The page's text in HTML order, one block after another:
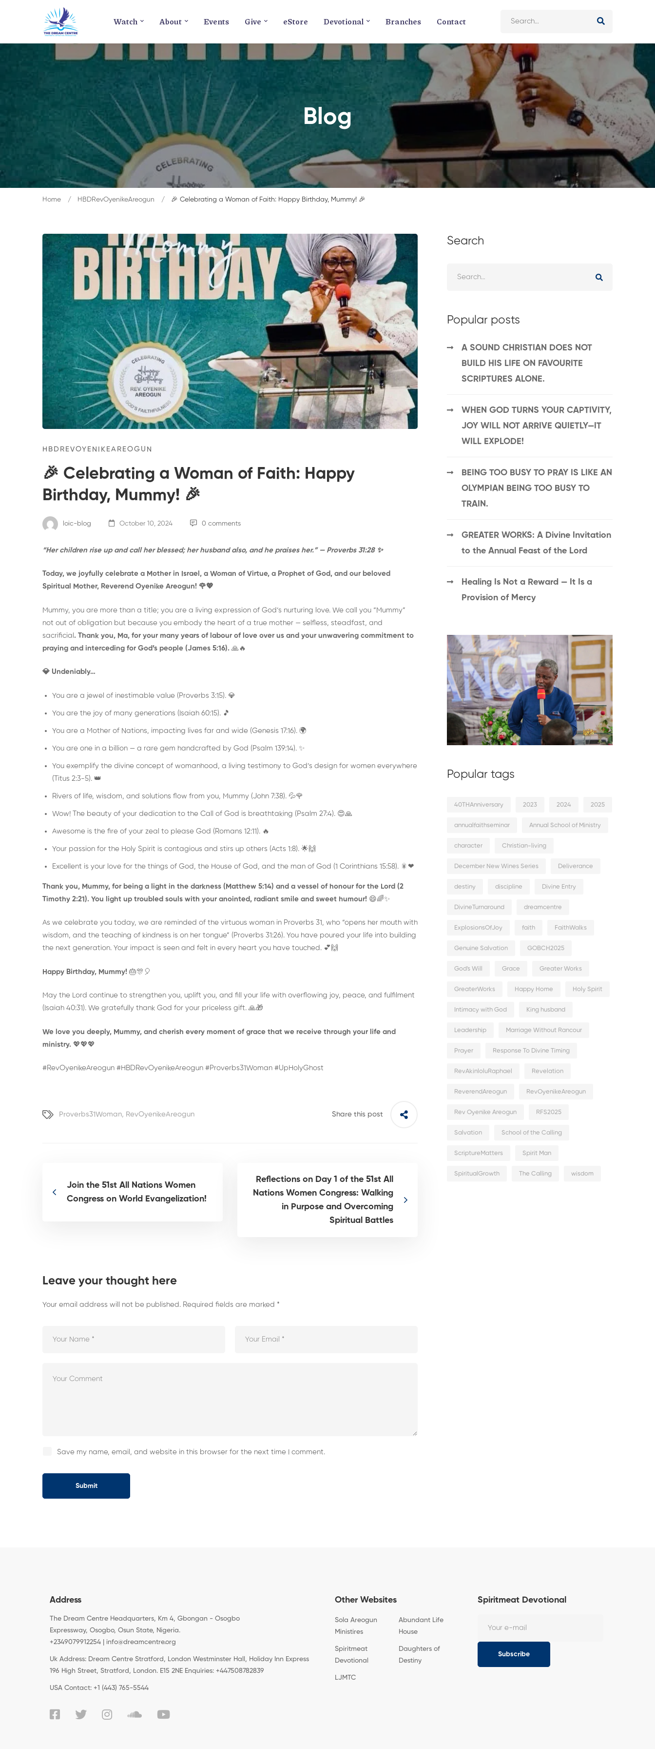
Watch About Events Give eStore Devotional Branches Contact
Blog
Home HBDRevOyenikeAreogun 🎉 Celebrating a Woman of Faith: Happy Birthday, Mummy! 🎉
HBDREVOYENIKEAREOGUN
🎉 Celebrating a Woman of Faith: Happy
Birthday, Mummy! 🎉
loic-blog October 10, 2024 0 comments
“Her children rise up and call her blessed; her husband also, and he praises her.” — Proverbs 31:28 ✨
Today, we joyfully celebrate a Mother in Israel, a Woman of Virtue, a Prophet of God, and our beloved
Spiritual Mother, Reverend Oyenike Areogun! 🌹💖
Mummy, you are more than a title; you are a living expression of God’s nurturing love. We call you “Mummy”
not out of obligation but because you embody the heart of a true mother — selfless, steadfast, and
sacrificial . Thank you, Ma, for your many years of labour of love over us and your unwavering commitment to
praying and interceding for God’s people (James 5:16). 🙏🔥
💎 Undeniably…
You are a jewel of inestimable value (Proverbs 3:15). 💎
You are the joy of many generations (Isaiah 60:15). 🎵
You are a Mother of Nations, impacting lives far and wide (Genesis 17:16). 🌍
You are one in a billion — a rare gem handcrafted by God (Psalm 139:14). ✨
You exemplify the divine concept of womanhood, a living testimony to God’s design for women everywhere
(Titus 2:3-5). 👑
Rivers of life, wisdom, and solutions flow from you, Mummy (John 7:38). 💦🌹
Wow! The beauty of your dedication to the Call of God is breathtaking (Psalm 27:4). 😍🙏
Awesome is the fire of your zeal to please God (Romans 12:11). 🔥
Your passion for the Holy Spirit is contagious and stirs up others (Acts 1:8). 🌟🙌
Excellent is your love for the things of God, the House of God, and the man of God (1 Corinthians 15:58). 🎇❤
Thank you, Mummy, for being a light in the darkness (Matthew 5:14) and a vessel of honour for the Lord (2
Timothy 2:21). You light up troubled souls with your anointed, radiant smile and sweet humour! 😄🌈✨
As we celebrate you today, we are reminded of the virtuous woman in Proverbs 31, who “opens her mouth with
wisdom, and the teaching of kindness is on her tongue” (Proverbs 31:26). You have poured your life into building
the next generation. Your impact is seen and felt in every heart you have touched. 💕🙌
Happy Birthday, Mummy! 🎂🎊🎈
May the Lord continue to strengthen you, uplift you, and fill your life with overflowing joy, peace, and fulfilment
(Isaiah 40:31). We gratefully thank God for your priceless gift. 🙏🎁
We love you deeply, Mummy, and cherish every moment of grace that we receive through your life and
ministry. 💖💖💖
#RevOyenikeAreogun #HBDRevOyenikeAreogun #Proverbs31Woman #UpHolyGhost
Proverbs31Woman, RevOyenikeAreogun Share this post
Join the 51st All Nations Women
Congress on World Evangelization!
Reflections on Day 1 of the 51st All
Nations Women Congress: Walking
in Purpose and Overcoming
Spiritual Battles
Leave your thought here
Your email address will not be published. Required fields are marked *
Save my name, email, and website in this browser for the next time I comment.
Search
Popular posts
A SOUND CHRISTIAN DOES NOT
BUILD HIS LIFE ON FAVOURITE
SCRIPTURES ALONE.
WHEN GOD TURNS YOUR CAPTIVITY,
JOY WILL NOT ARRIVE QUIETLY—IT
WILL EXPLODE!
BEING TOO BUSY TO PRAY IS LIKE AN
OLYMPIAN BEING TOO BUSY TO
TRAIN.
GREATER WORKS: A Divine Invitation
to the Annual Feast of the Lord
Healing Is Not a Reward — It Is a
Provision of Mercy
Popular tags
40THAnniversary 2023 2024 2025
annualfaithseminar Annual School of Ministry
character Christian-living
December New Wines Series Deliverance
destiny discipline Divine Entry
DivineTurnaround dreamcentre
ExplosionsOfJoy faith FaithWalks
Genuine Salvation GOBCH2025
God's Will Grace Greater Works
GreaterWorks Happy Home Holy Spirit
Intimacy with God King husband
Leadership Marriage Without Rancour
Prayer Response To Divine Timing
RevAkinloluRaphael Revelation
ReverendAreogun RevOyenikeAreogun
Rev Oyenike Areogun RFS2025
Salvation School of the Calling
ScriptureMatters Spirit Man
SpiritualGrowth The Calling wisdom
Address
The Dream Centre Headquarters, Km 4, Gbongan - Osogbo
Expressway, Osogbo, Osun State, Nigeria.
+2349079912254 | info@dreamcentre.org
Uk Address: Dream Centre Stratford, London Westminster Hall, Holiday Inn Express
196 High Street, Stratford, London. E15 2NE Enquiries: +447508782839
USA Contact: +1 (443) 765-5544
Other Websites
Sola Areogun
Ministires
Abundant Life
House
Spiritmeat
Devotional
Daughters of
Destiny
LJMTC
Spiritmeat Devotional
Subscribe